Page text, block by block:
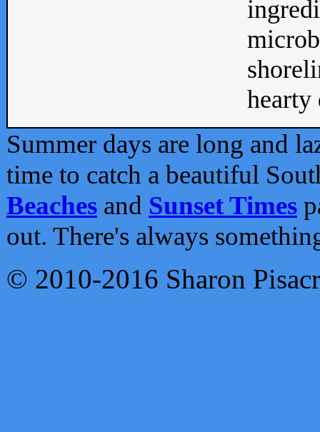
Summer days are long and
time to catch a beautiful
Beaches and Sunset Times
out. There's always
© 2010-2016 Sharon